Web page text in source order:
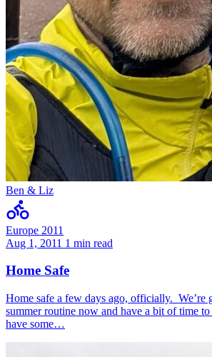
Ben & Liz
Europe 2011
Aug 1, 2011 1 min read
Home Safe
Home safe a few days ago, officially. We’re
summer routine now and have a bit of time
have some…